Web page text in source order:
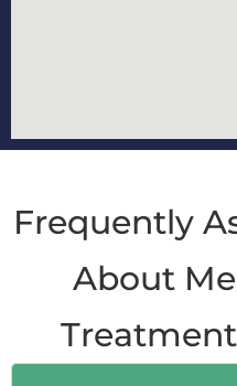
Frequently
About